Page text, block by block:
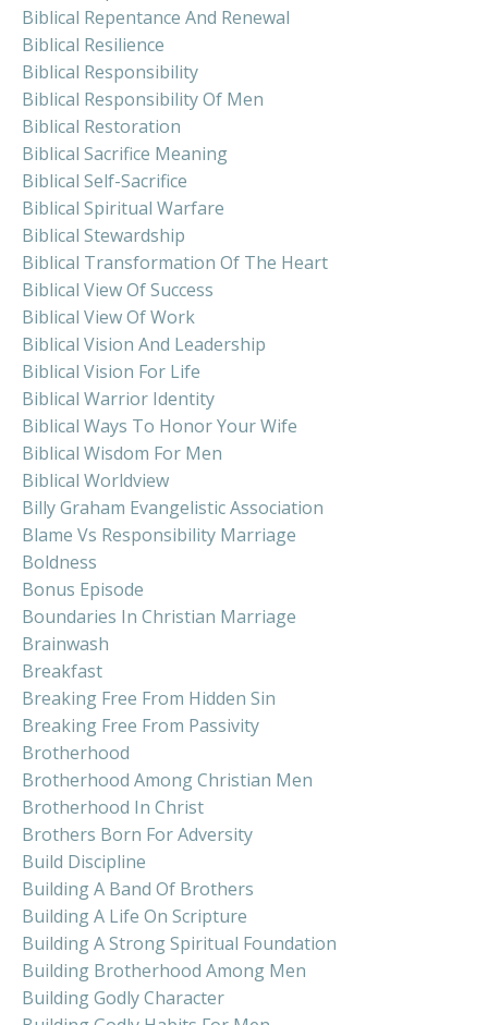
Biblical Repentance And Renewal
Biblical Resilience
Biblical Responsibility
Biblical Responsibility Of Men
Biblical Restoration
Biblical Sacrifice Meaning
Biblical Self-Sacrifice
Biblical Spiritual Warfare
Biblical Stewardship
Biblical Transformation Of The Heart
Biblical View Of Success
Biblical View Of Work
Biblical Vision And Leadership
Biblical Vision For Life
Biblical Warrior Identity
Biblical Ways To Honor Your Wife
Biblical Wisdom For Men
Biblical Worldview
Billy Graham Evangelistic Association
Blame Vs Responsibility Marriage
Boldness
Bonus Episode
Boundaries In Christian Marriage
Brainwash
Breakfast
Breaking Free From Hidden Sin
Breaking Free From Passivity
Brotherhood
Brotherhood Among Christian Men
Brotherhood In Christ
Brothers Born For Adversity
Build Discipline
Building A Band Of Brothers
Building A Life On Scripture
Building A Strong Spiritual Foundation
Building Brotherhood Among Men
Building Godly Character